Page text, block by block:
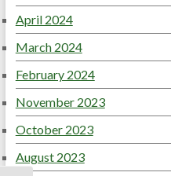
April 2024
March 2024
February 2024
November 2023
October 2023
August 2023